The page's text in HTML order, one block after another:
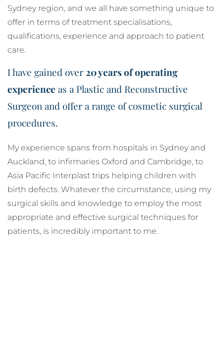
Sydney region, and we all have something unique to
offer in terms of treatment specialisations,
qualifications, experience and approach to patient
care.
I have gained over20 years of operating
experience as a Plastic and Reconstructive
Surgeon and offer a range of cosmetic surgical
procedures.
My experience spans from hospitals in Sydney and
Auckland, to infirmaries Oxford and Cambridge, to
Asia Pacific Interplast trips helping children with
birth defects. Whatever the circumstance, using my
surgical skills and knowledge to employ the most
appropriate and effective surgical techniques for
patients, is incredibly important to me.